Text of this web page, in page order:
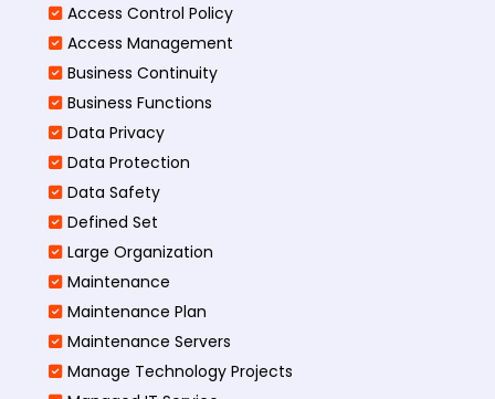
Access Control Policy​
Access Management​
Business Continuity​
Business Functions​
Data Privacy
Data Protection
Data Safety
Defined Set
Large Organization
Maintenance
Maintenance Plan
Maintenance Servers
Manage Technology Projects